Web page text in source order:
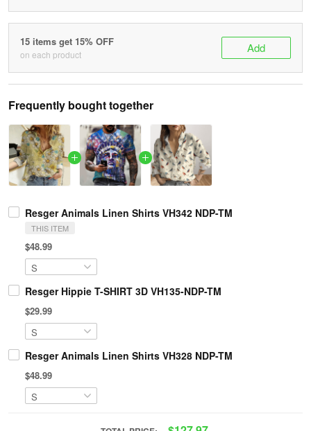
15 items get 15% OFF
on each product Add
Frequently bought together
Resger Animals Linen Shirts VH342 NDP-TM
THIS ITEM
$48.99
Resger Hippie T-SHIRT 3D VH135-NDP-TM
$29.99
Resger Animals Linen Shirts VH328 NDP-TM
$48.99